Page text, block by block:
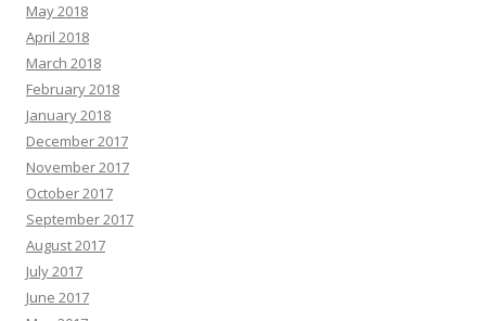
May 2018
April 2018
March 2018
February 2018
January 2018
December 2017
November 2017
October 2017
September 2017
August 2017
July 2017
June 2017